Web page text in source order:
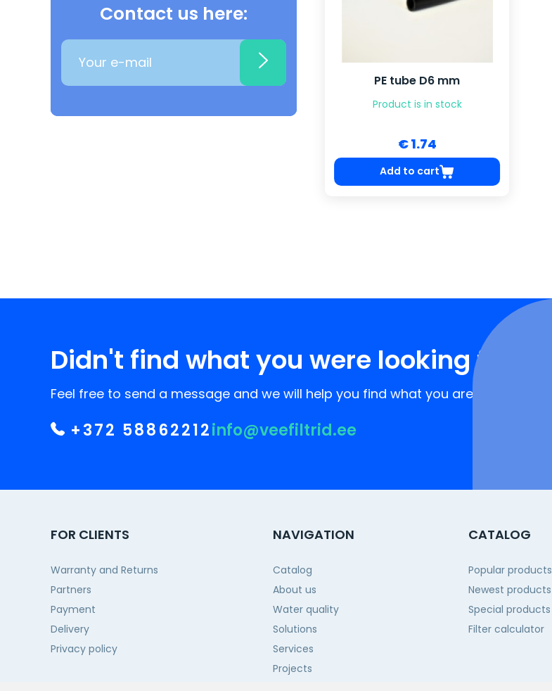
Contact us here:
PE tube D6 mm
Product is in stock
€ 1.74
Add to cart
Didn't find what you were looking for?
Feel free to send a message and we will help you find what you are looking for!
+372 58862212info@veefiltrid.ee
FOR CLIENTS
Warranty and Returns
Partners
Payment
Delivery
Privacy policy
NAVIGATION
Catalog
About us
Water quality
Solutions
Services
Projects
CATALOG
Popular products
Newest products
Special products
Filter calculator